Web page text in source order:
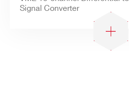
Signal Converter